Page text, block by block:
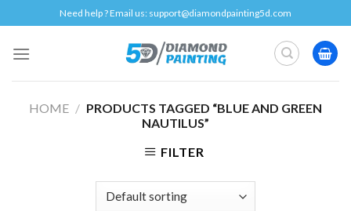
to
content
Need help ? Email us: support@diamondpainting5d.com
HOME / PRODUCTS TAGGED “BLUE AND GREEN
NAUTILUS”
FILTER